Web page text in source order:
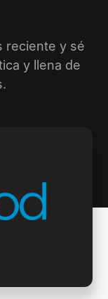
reciente y sé
y llena de